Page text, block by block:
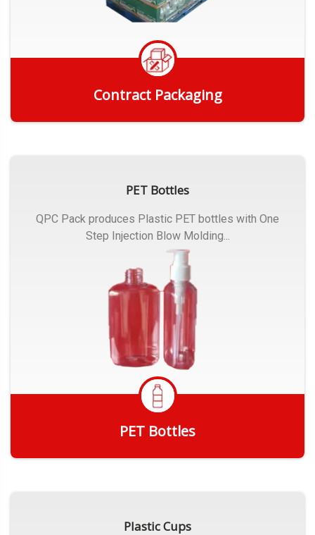
Contract Packaging
PET Bottles
QPC Pack produces Plastic PET bottles with One
Step Injection Blow Molding...
PET Bottles
Plastic Cups